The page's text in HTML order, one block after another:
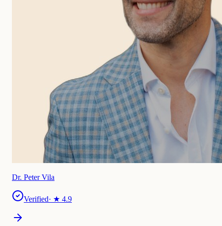
Dr. Peter Vila
Verified· ★ 4.9